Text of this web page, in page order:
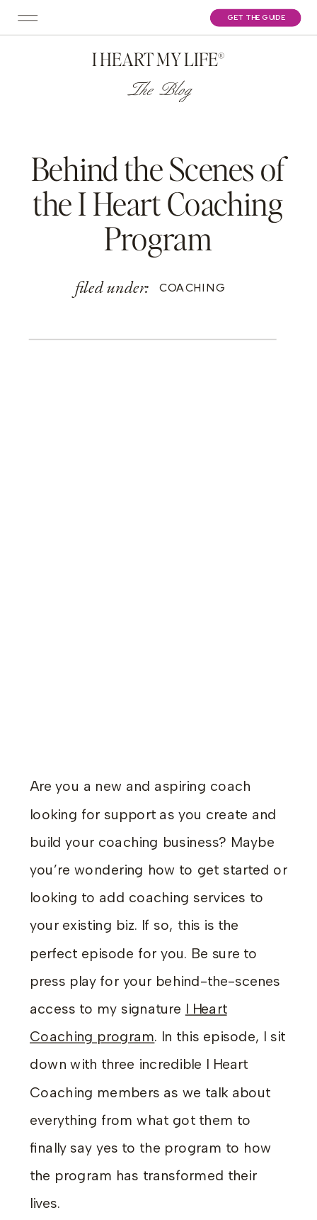
GET THE GUIDE
I HEART MY LIFE®
The Blog
Behind the Scenes of
the I Heart Coaching
Program
filed under: COACHING
Are you a new and aspiring coach
looking for support as you create and
build your coaching business? Maybe
you’re wondering how to get started or
looking to add coaching services to
your existing biz. If so, this is the
perfect episode for you. Be sure to
press play for your behind-the-scenes
access to my signature I Heart
Coaching program. In this episode, I sit
down with three incredible I Heart
Coaching members as we talk about
everything from what got them to
finally say yes to the program to how
the program has transformed their
lives.